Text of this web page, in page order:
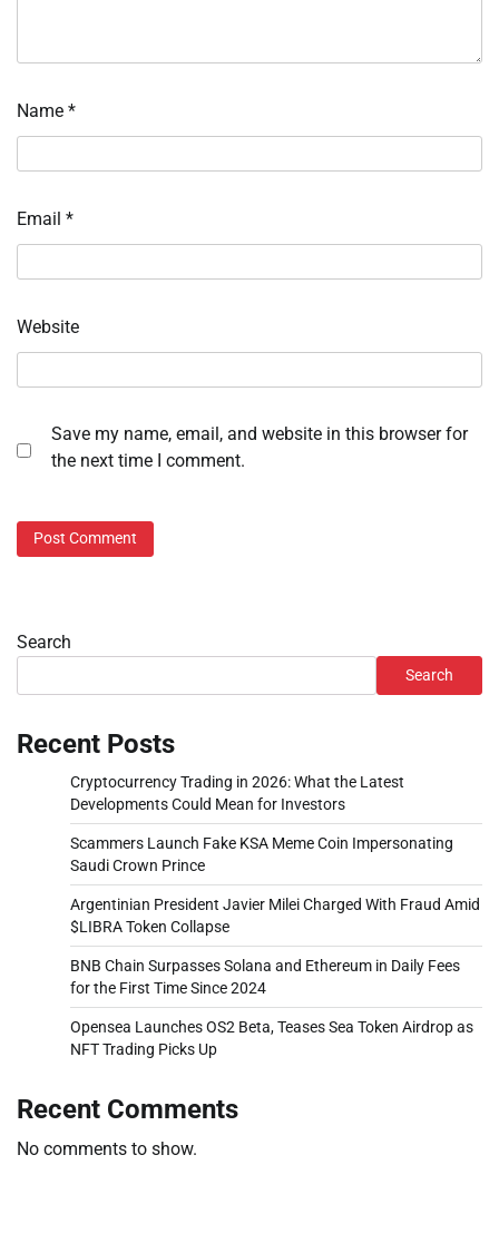
Name *
Email *
Website
Save my name, email, and website in this browser for
the next time I comment.
Search
Search
Recent Posts
Cryptocurrency Trading in 2026: What the Latest
Developments Could Mean for Investors
Scammers Launch Fake KSA Meme Coin Impersonating
Saudi Crown Prince
Argentinian President Javier Milei Charged With Fraud Amid
$LIBRA Token Collapse
BNB Chain Surpasses Solana and Ethereum in Daily Fees
for the First Time Since 2024
Opensea Launches OS2 Beta, Teases Sea Token Airdrop as
NFT Trading Picks Up
Recent Comments
No comments to show.